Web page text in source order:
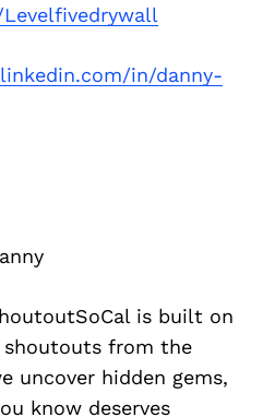
in/danny-
is built on
shoutouts from the
uncover hidden gems,
know deserves